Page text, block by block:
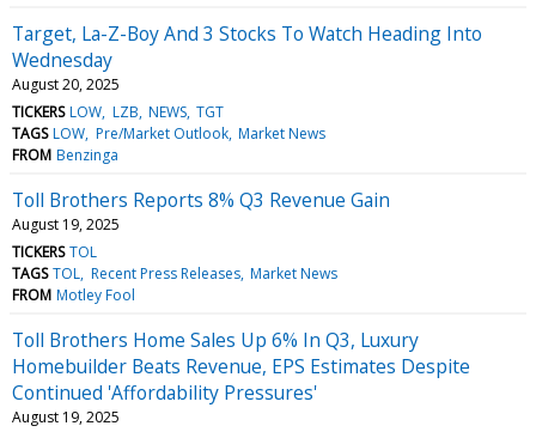
Target, La-Z-Boy And 3 Stocks To Watch Heading Into
Wednesday
August 20, 2025
TICKERS LOW LZB NEWS TGT
TAGS LOW Pre/Market Outlook Market News
FROM Benzinga
Toll Brothers Reports 8% Q3 Revenue Gain
August 19, 2025
TICKERS TOL
TAGS TOL Recent Press Releases Market News
FROM Motley Fool
Toll Brothers Home Sales Up 6% In Q3, Luxury
Homebuilder Beats Revenue, EPS Estimates Despite
Continued 'Affordability Pressures'
August 19, 2025